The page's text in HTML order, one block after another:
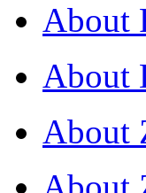
About
About
About